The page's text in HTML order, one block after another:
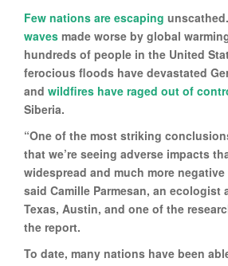
Few nations are escaping unscathed.
waves made worse by global
hundreds of people in the United
ferocious floods have devastated
and wildfires have raged out of
Siberia.
“One of the most striking
that we’re seeing adverse impacts
widespread and much more
said Camille Parmesan, an ecologist
Texas, Austin, and one of the
the report.
To date, many nations have been